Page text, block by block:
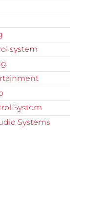
system
System
Systems